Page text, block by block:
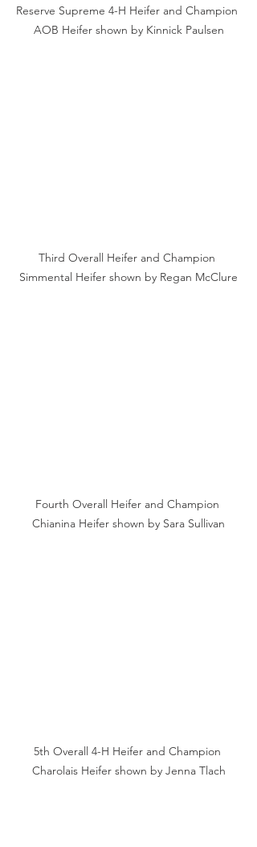
Reserve Supreme 4-H Heifer and Champion
AOB Heifer shown by Kinnick Paulsen
Third Overall Heifer and Champion
Simmental Heifer shown by Regan McClure
Fourth Overall Heifer and Champion
Chianina Heifer shown by Sara Sullivan
5th Overall 4-H Heifer and Champion
Charolais Heifer shown by Jenna Tlach